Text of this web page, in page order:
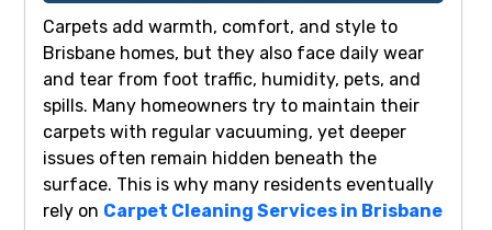
Carpets add warmth, comfort, and style to
Brisbane homes, but they also face daily wear
and tear from foot traffic, humidity, pets, and
spills. Many homeowners try to maintain their
carpets with regular vacuuming, yet deeper
issues often remain hidden beneath the
surface. This is why many residents eventually
rely on Carpet Cleaning Services in Brisbane